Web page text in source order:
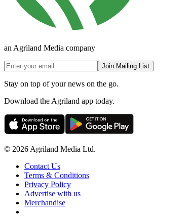
an Agriland Media company
Join Mailing List
Stay on top of your news on the go.
Download the Agriland app today.
© 2026 Agriland Media Ltd.
Contact Us
Terms & Conditions
Privacy Policy
Advertise with us
Merchandise